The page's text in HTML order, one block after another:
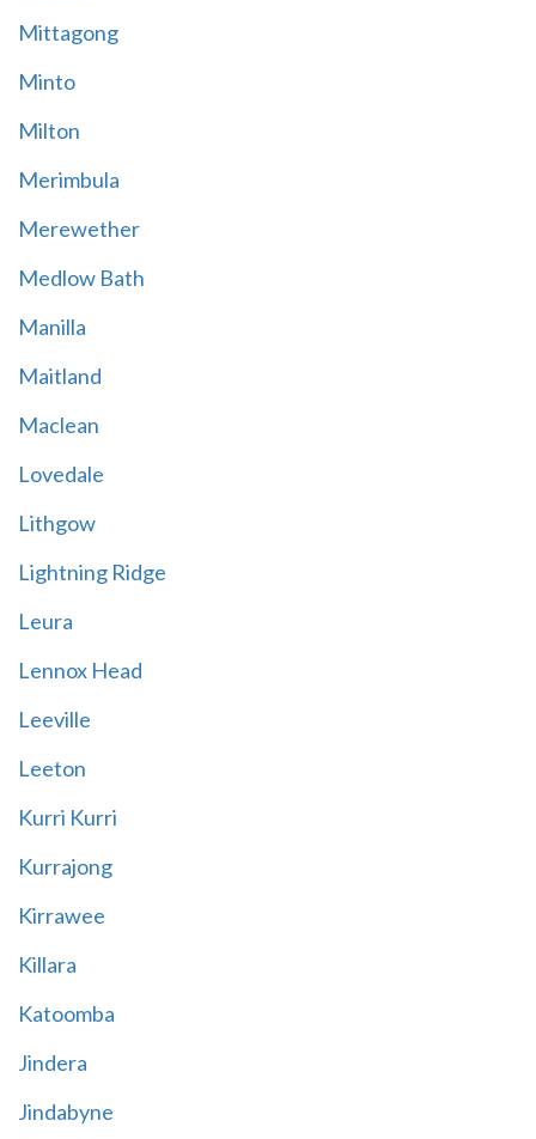
Mittagong
Minto
Milton
Merimbula
Merewether
Medlow Bath
Manilla
Maitland
Maclean
Lovedale
Lithgow
Lightning Ridge
Leura
Lennox Head
Leeville
Leeton
Kurri Kurri
Kurrajong
Kirrawee
Killara
Katoomba
Jindera
Jindabyne